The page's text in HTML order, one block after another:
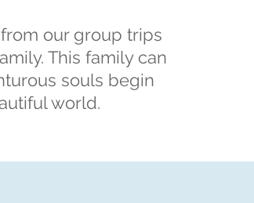
our group trips
This family can
souls begin
world.